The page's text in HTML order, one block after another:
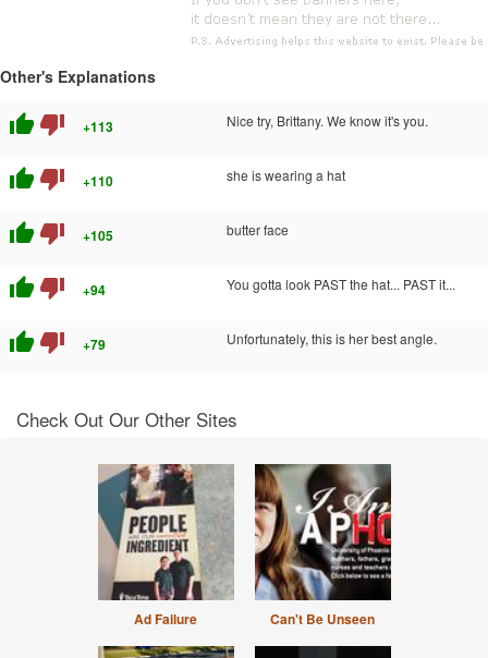
Other's Explanations
thumb_up thumb_down +113 Nice try, Brittany. We know it's you.
thumb_up thumb_down +110 she is wearing a hat
thumb_up thumb_down +105 butter face
thumb_up thumb_down +94 You gotta look PAST the hat... PAST it...
thumb_up thumb_down +79 Unfortunately, this is her best angle.
Check Out Our Other Sites
Ad Failure Can't Be Unseen